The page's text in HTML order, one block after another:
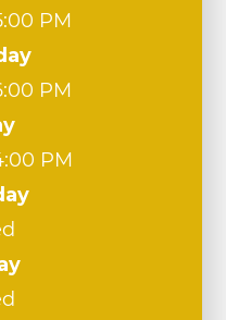
PM
PM
PM